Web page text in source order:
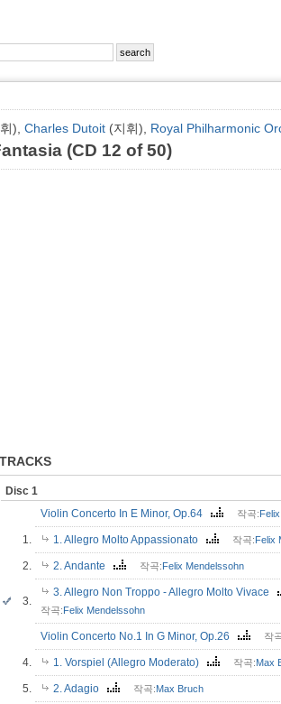
), Charles Dutoit (지휘), Royal Philharmonic
(CD 12 of 50)
TRACKS
Disc 1
Violin Concerto In E Minor, Op.64
작곡:
1. 1. Allegro Molto Appassionato 작곡:Felix
2. 2. Andante 작곡:Felix Mendelssohn
3.
3. Allegro Non Troppo - Allegro Molto Vivace
작곡:Felix Mendelssohn
Violin Concerto No.1 In G Minor, Op.26 작
4. 1. Vorspiel (Allegro Moderato) 작곡:Max
5. 2. Adagio 작곡:Max Bruch